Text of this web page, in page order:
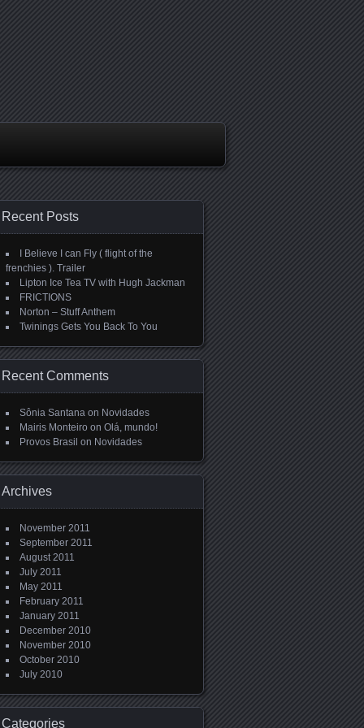
Recent Posts
I Believe I can Fly ( flight of the
frenchies ). Trailer
Lipton Ice Tea TV with Hugh Jackman
FRICTIONS
Norton – Stuff Anthem
Twinings Gets You Back To You
Recent Comments
Sônia Santana on Novidades
Mairis Monteiro on Olá, mundo!
Provos Brasil on Novidades
Archives
November 2011
September 2011
August 2011
July 2011
May 2011
February 2011
January 2011
December 2010
November 2010
October 2010
July 2010
Categories